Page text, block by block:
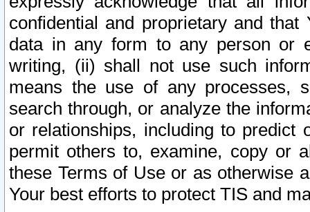
confidential and proprietary and
data in any form to any person or
writing, (ii) shall not use such
means the use of any processes,
search through, or analyze the
or relationships, including to
permit others to, examine, copy or
these Terms of Use or as otherwise
Your best efforts to protect TIS and